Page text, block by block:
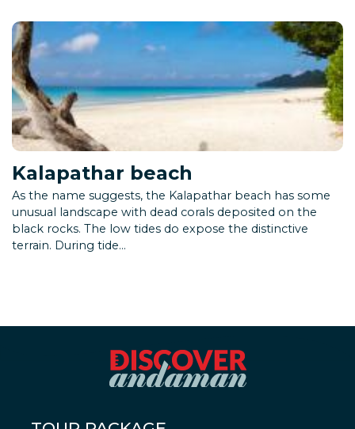
Kalapathar beach
As the name suggests, the Kalapathar beach has some
unusual landscape with dead corals deposited on the
black rocks. The low tides do expose the distinctive
terrain. During tide...